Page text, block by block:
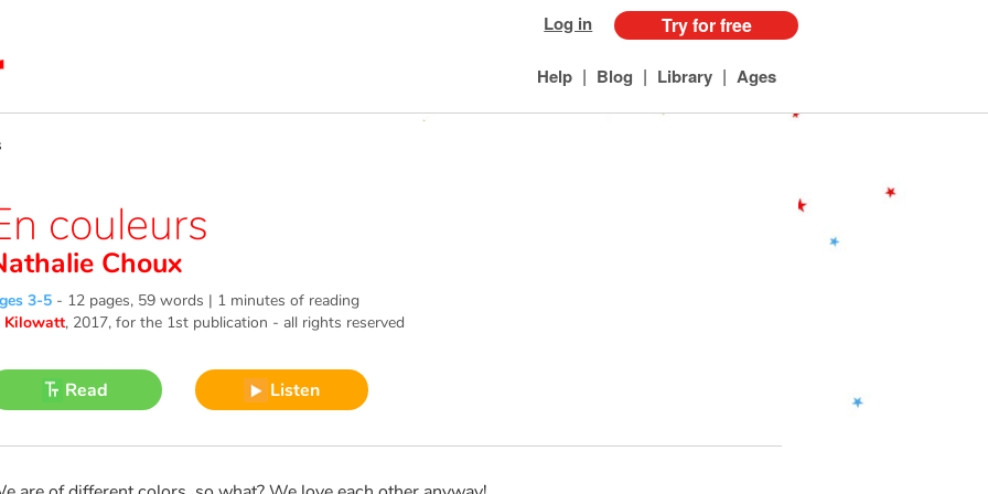
Log in Try for free
Help | Blog | Library | Ages
couleurs
Choux
3-5 - 12 pages, 59 words | 1 minutes of reading
Kilowatt, 2017, for the 1st publication - all rights reserved
Read Listen